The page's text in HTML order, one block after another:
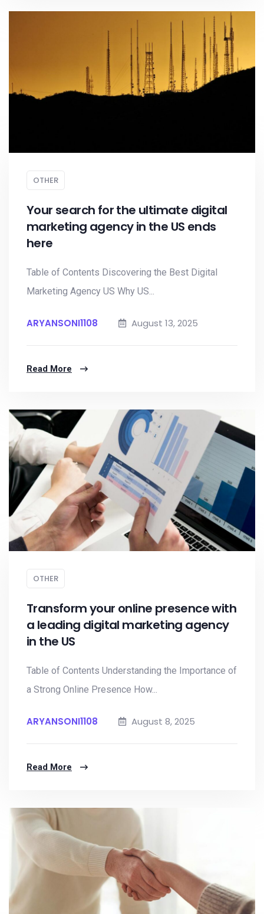
OTHER
Your search for the ultimate digital
marketing agency in the US ends
here
Table of Contents Discovering the Best Digital
Marketing Agency US Why US...
ARYANSONI1108 August 13, 2025
Read More
OTHER
Transform your online presence with
a leading digital marketing agency
in the US
Table of Contents Understanding the Importance of
a Strong Online Presence How...
ARYANSONI1108 August 8, 2025
Read More